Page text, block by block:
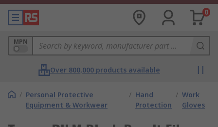
0
MPN
Over 800,000 products available
/ Personal Protective
Equipment & Workwear
/ Hand
Protection
/ Work
Gloves